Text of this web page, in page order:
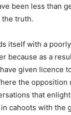
been less than
truth.
itself with a
because as a
given licence
the
that
cahoots with the